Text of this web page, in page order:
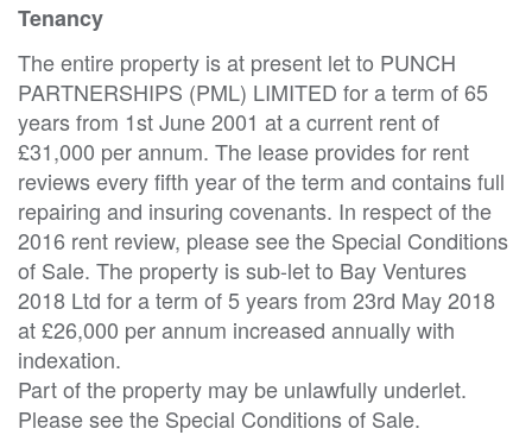
Tenancy
The entire property is at present let to PUNCH
PARTNERSHIPS (PML) LIMITED for a term of 65
years from 1st June 2001 at a current rent of
£31,000 per annum. The lease provides for rent
reviews every fifth year of the term and contains full
repairing and insuring covenants. In respect of the
2016 rent review, please see the Special Conditions
of Sale. The property is sub-let to Bay Ventures
2018 Ltd for a term of 5 years from 23rd May 2018
at £26,000 per annum increased annually with
indexation.
Part of the property may be unlawfully underlet.
Please see the Special Conditions of Sale.